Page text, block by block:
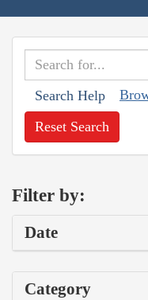
Search Help
Reset Search
Filter by:
Date
Category